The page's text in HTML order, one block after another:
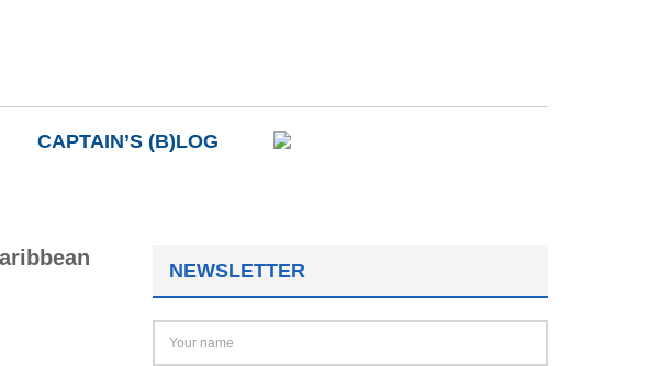
CAPTAIN’S (B)LOG
NEWSLETTER